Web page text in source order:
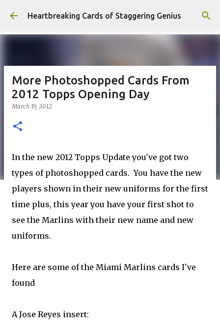
Skip to main content
Heartbreaking Cards of Staggering Genius
More Photoshopped Cards From
2012 Topps Opening Day
March 19, 2012
In the new 2012 Topps Update you've got two
types of photoshopped cards. You have the new
players shown in their new uniforms for the first
time plus, this year you have your first shot to
see the Marlins with their new name and new
uniforms.
Here are some of the Miami Marlins cards I've
found
A Jose Reyes insert: